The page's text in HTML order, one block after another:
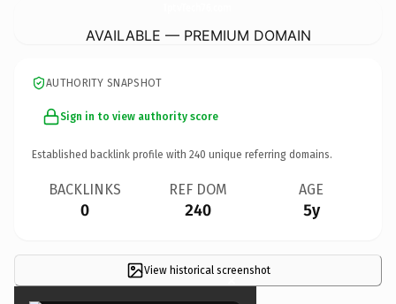
AVAILABLE — PREMIUM DOMAIN
AUTHORITY SNAPSHOT
Sign in to view authority score
Established backlink profile with 240 unique referring domains.
BACKLINKS
0
REF DOM
240
AGE
5y
View historical screenshot
×